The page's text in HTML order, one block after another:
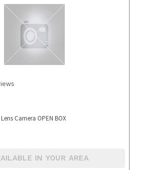
Camera OPEN BOX
IN YOUR AREA